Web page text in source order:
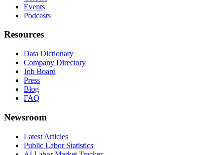
Events
Podcasts
Resources
Data Dictionary
Company Directory
Job Board
Press
Blog
FAQ
Newsroom
Latest Articles
Public Labor Statistics